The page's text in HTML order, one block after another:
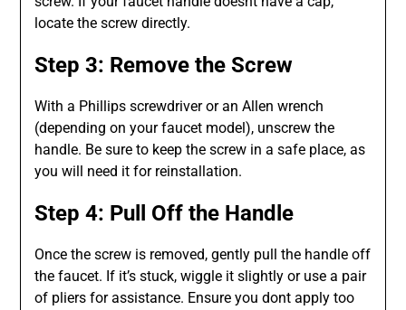
locate the screw directly.
Step 3: Remove the Screw
With a Phillips screwdriver or an Allen wrench
(depending on your faucet model), unscrew the
handle. Be sure to keep the screw in a safe place, as
you will need it for reinstallation.
Step 4: Pull Off the Handle
Once the screw is removed, gently pull the handle off
the faucet. If it’s stuck, wiggle it slightly or use a pair
of pliers for assistance. Ensure you dont apply too